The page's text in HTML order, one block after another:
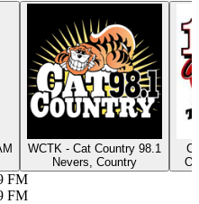
WCTK - Cat Country 98.1
Nevers, Country
FM
FM